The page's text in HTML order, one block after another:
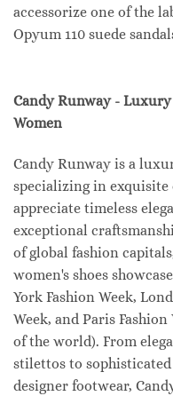
accessorize one of the
Opyum 110 suede
Candy Runway -
Women
Candy Runway is a
specializing in exquisite
appreciate timeless
exceptional
of global fashion
women's shoes
York Fashion Week,
Week, and Paris
of the world). From
stilettos to sophisticated
designer footwear,